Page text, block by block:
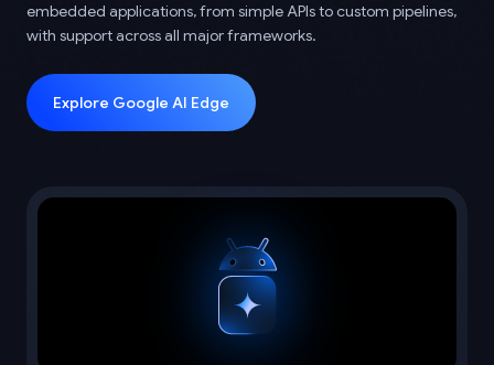
embedded applications, from simple APIs to custom pipelines,
with support across all major frameworks.
Explore Google AI Edge